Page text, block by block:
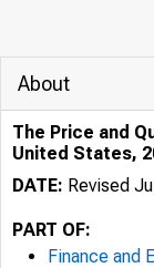
About
The Price and
United States,
DATE: Revised
PART OF:
Finance and